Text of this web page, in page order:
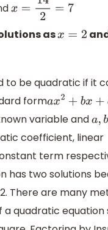
x= 142=7
as x=2
to be quadratic if it
form
a x2+bx +c
variable and a, b
coefficient, linear
term
has two solutions
There are many
quadratic equation